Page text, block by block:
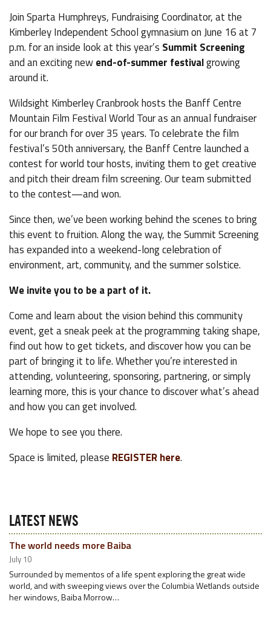
Join Sparta Humphreys, Fundraising Coordinator, at the
Kimberley Independent School gymnasium on June 16 at 7
p.m. for an inside look at this year’s Summit Screening
and an exciting newend-of-summer festivalgrowing
around it.
Wildsight Kimberley Cranbrook hosts the Banff Centre
Mountain Film Festival World Tour as an annual fundraiser
for our branch for over 35 years. To celebrate the film
festival’s 50th anniversary, the Banff Centre launched a
contest for world tour hosts, inviting them to get creative
and pitch their dream film screening. Our team submitted
to the contest—and won.
Since then, we’ve been working behind the scenes to bring
this event to fruition. Along the way, the Summit Screening
has expanded into a weekend-long celebration of
environment, art, community, and the summer solstice.
We invite you to be a part of it.
Come and learn about the vision behind this community
event, get a sneak peek at the programming taking shape,
find out how to get tickets, and discover how you can be
part of bringing it to life. Whether you’re interested in
attending, volunteering, sponsoring, partnering, or simply
learning more, this is your chance to discover what’s ahead
and how you can get involved.
We hope to see you there.
Space is limited, please REGISTER here.
LATEST NEWS
The world needs more Baiba
July 10
Surrounded by mementos of a life spent exploring the great wide
world, and with sweeping views over the Columbia Wetlands outside
her windows, Baiba Morrow…